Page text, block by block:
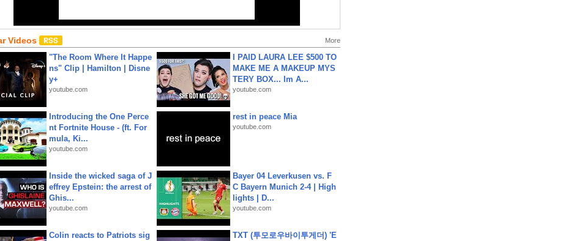
Videos More
"The Room Where It Happe
ns" Clip | Hamilton | Disne
y+
youtube.com
I PAID LAURA LEE $500 TO
MAKE ME A MAKEUP MYS
TERY BOX... Im A...
youtube.com
Introducing the One Perce
nt Fortnite House - (ft. For
mula, Ki...
youtube.com
rest in peace Mia
youtube.com
Inside the wicked saga of J
effrey Epstein: the arrest of
Ghis...
youtube.com
Bayer 04 Leverkusen vs. F
C Bayern Munich 2-4 | High
lights | D...
youtube.com
Colin reacts to Patriots sig
TXT (투모로우바이투게더) 'E